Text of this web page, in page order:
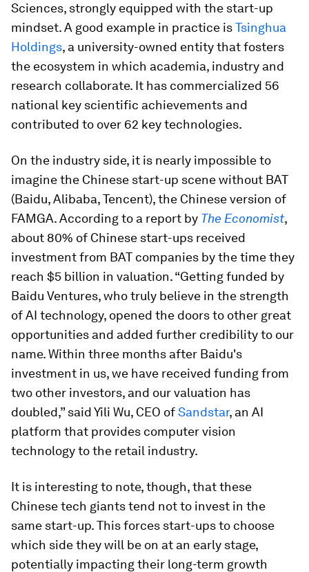
Sciences, strongly equipped with the start-up
mindset. A good example in practice isTsinghua
Holdings, a university-owned entity that fosters
the ecosystem in which academia, industry and
research collaborate. It has commercialized 56
national key scientific achievements and
contributed to over 62 key technologies.
On the industry side, it is nearly impossible to
imagine the Chinese start-up scene without BAT
(Baidu, Alibaba, Tencent), the Chinese version of
FAMGA. According to a report by The Economist,
about 80% of Chinese start-ups received
investment from BAT companies by the time they
reach $5 billion in valuation. “Getting funded by
Baidu Ventures, who truly believe in the strength
of AI technology, opened the doors to other great
opportunities and added further credibility to our
name. Within three months after Baidu's
investment in us, we have received funding from
two other investors, and our valuation has
doubled,” said Yili Wu, CEO ofSandstar, an AI
platform that provides computer vision
technology to the retail industry.
It is interesting to note, though, that these
Chinese tech giants tend not to invest in the
same start-up. This forces start-ups to choose
which side they will be on at an early stage,
potentially impacting their long-term growth